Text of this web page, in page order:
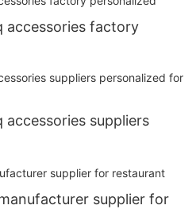
accessories factory
suppliers
supplier for